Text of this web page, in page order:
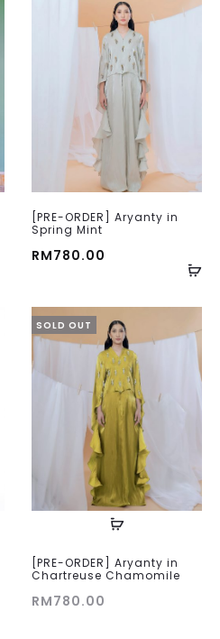
[PRE-ORDER] Aryanty in
Spring Mint
RM780.00
SOLD OUT
[PRE-ORDER] Aryanty in
Chartreuse Chamomile
RM780.00